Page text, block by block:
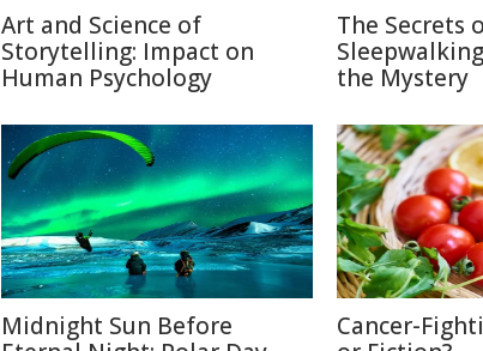
Art and Science of
Storytelling: Impact on
Human Psychology
The Secrets
the Mystery
Midnight Sun Before
Cancer-